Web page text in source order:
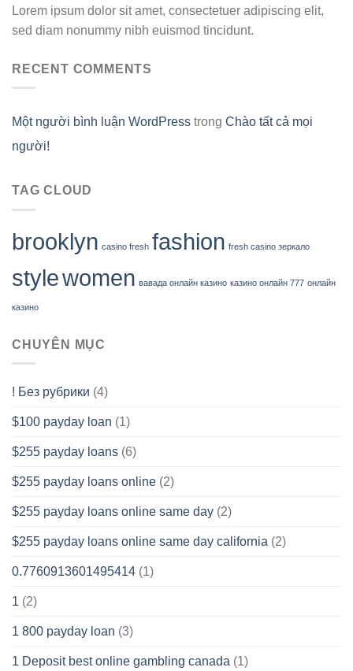
Lorem ipsum dolor sit amet, consectetuer adipiscing elit,
sed diam nonummy nibh euismod tincidunt.
RECENT COMMENTS
Một người bình luận WordPress trong Chào tất cả mọi
người!
TAG CLOUD
brooklyn casino fresh fashion fresh casino зеркало
stylewomen вавада онлайн казино казино онлайн 777 онлайн
казино
CHUYÊN MỤC
! Без рубрики (4)
$100 payday loan (1)
$255 payday loans (6)
$255 payday loans online (2)
$255 payday loans online same day (2)
$255 payday loans online same day california (2)
0.7760913601495414 (1)
1 (2)
1 800 payday loan (3)
1 Deposit best online gambling canada (1)